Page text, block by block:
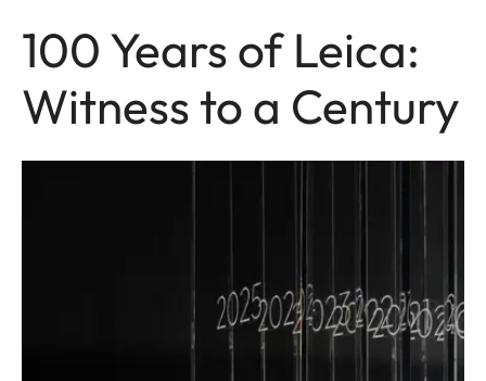
100 Years of Leica:
Witness to a Century